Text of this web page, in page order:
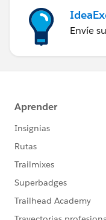
Envíe